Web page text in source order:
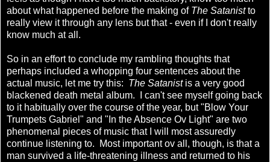
about what happened before the making of The Satanistto
really view it through any lens but that - even if I don't really
know much at all.
So in an effort to conclude my rambling thoughts that
perhaps included a whopping four sentences about the
actual music, let me try this: The Satanist is a very good
blackened death metal album. I can't see myself going back
to it habitually over the course of the year, but "Blow Your
Trumpets Gabriel" and "In the Absence Ov Light" are two
phenomenal pieces of music that I will most assuredly
continue listening to. Most important ov all, though, is that a
man survived a life-threatening illness and returned to his